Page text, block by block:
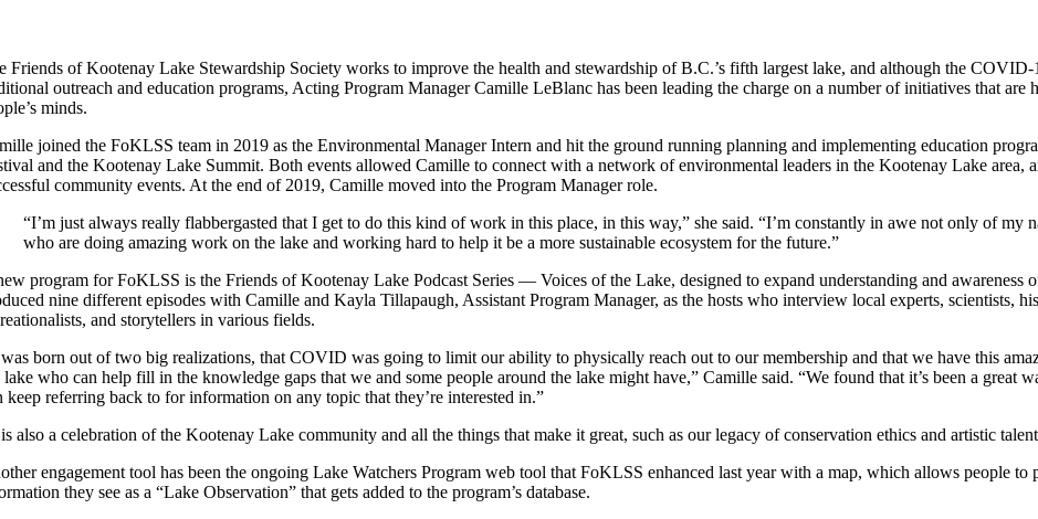
Friends of Kootenay Lake Stewardship Society works to improve the health and stewardship of B.C.’s fifth largest lake, and although the
outreach and education programs, Acting Program Manager Camille LeBlanc has been leading the charge on a number of initiatives that
minds.
joined the FoKLSS team in 2019 as the Environmental Manager Intern and hit the ground running planning and implementing education
and the Kootenay Lake Summit. Both events allowed Camille to connect with a network of environmental leaders in the Kootenay Lake area,
community events. At the end of 2019, Camille moved into the Program Manager role.
“I’m just always really flabbergasted that I get to do this kind of work in this place, in this way,” she said. “I’m constantly in awe not only of my
who are doing amazing work on the lake and working hard to help it be a more sustainable ecosystem for the future.”
program for FoKLSS is the Friends of Kootenay Lake Podcast Series — Voices of the Lake, designed to expand understanding and awareness
nine different episodes with Camille and Kayla Tillapaugh, Assistant Program Manager, as the hosts who interview local experts, scientists,
and storytellers in various fields.
born out of two big realizations, that COVID was going to limit our ability to physically reach out to our membership and that we have this
lake who can help fill in the knowledge gaps that we and some people around the lake might have,” Camille said. “We found that it’s been a great
keep referring back to for information on any topic that they’re interested in.”
also a celebration of the Kootenay Lake community and all the things that make it great, such as our legacy of conservation ethics and artistic
engagement tool has been the ongoing Lake Watchers Program web tool that FoKLSS enhanced last year with a map, which allows people
they see as a “Lake Observation” that gets added to the program’s database.